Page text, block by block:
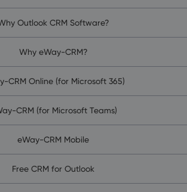
Outlook CRM Software?
Why eWay-CRM?
CRM Online (for Microsoft 365)
CRM (for Microsoft Teams)
eWay-CRM Mobile
Free CRM for Outlook